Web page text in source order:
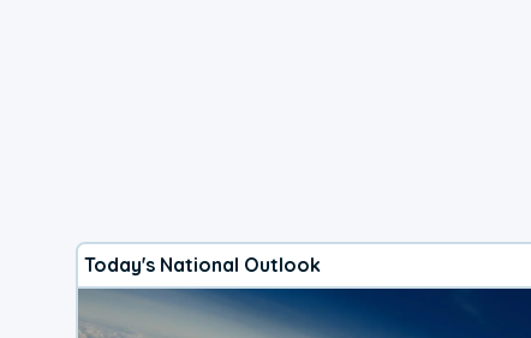
Today's National Outlook